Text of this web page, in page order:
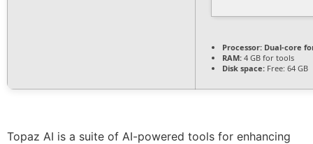
Processor: Dual-core
RAM: 4 GB for tools
Disk space: Free: 64 GB
Topaz AI is a suite of AI-powered tools for enhancing